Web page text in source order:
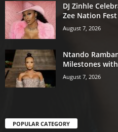
DJ Zinhle
Zee Nation
August 7, 2026
Ntando
Milestones
August 7, 2026
POPULAR CATEGORY